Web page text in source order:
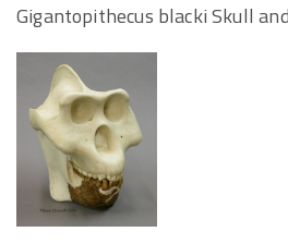
Gigantopithecus blacki Skull